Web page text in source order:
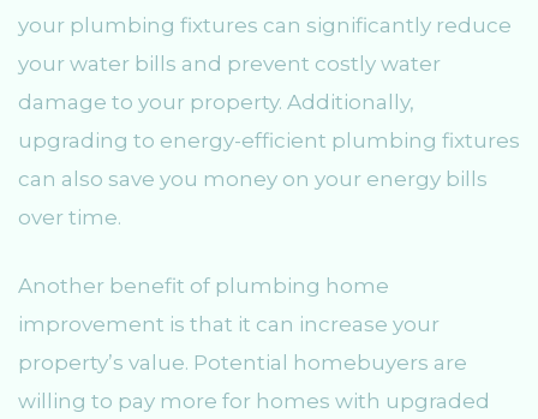
your plumbing fixtures can significantly reduce
your water bills and prevent costly water
damage to your property. Additionally,
upgrading to energy-efficient plumbing fixtures
can also save you money on your energy bills
over time.
Another benefit of plumbing home
improvement is that it can increase your
property’s value. Potential homebuyers are
willing to pay more for homes with upgraded